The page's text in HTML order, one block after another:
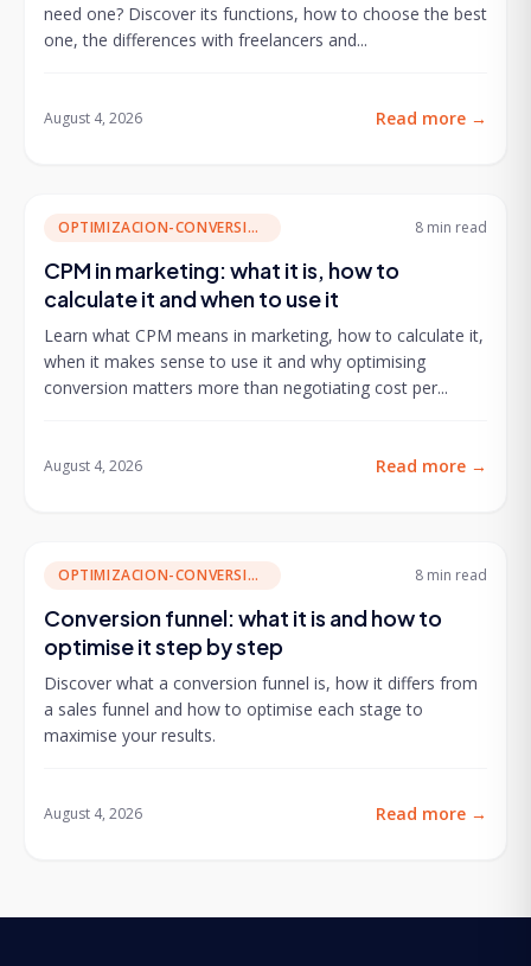
need one? Discover its functions, how to choose the best
one, the differences with freelancers and...
August 4, 2026 Read more →
OPTIMIZACION-CONVERSION 8 min read
CPM in marketing: what it is, how to
calculate it and when to use it
Learn what CPM means in marketing, how to calculate it,
when it makes sense to use it and why optimising
conversion matters more than negotiating cost per...
August 4, 2026 Read more →
OPTIMIZACION-CONVERSION 8 min read
Conversion funnel: what it is and how to
optimise it step by step
Discover what a conversion funnel is, how it differs from
a sales funnel and how to optimise each stage to
maximise your results.
August 4, 2026 Read more →